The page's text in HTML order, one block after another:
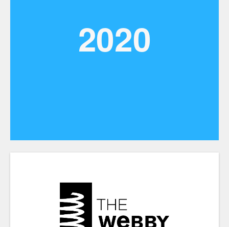
2020